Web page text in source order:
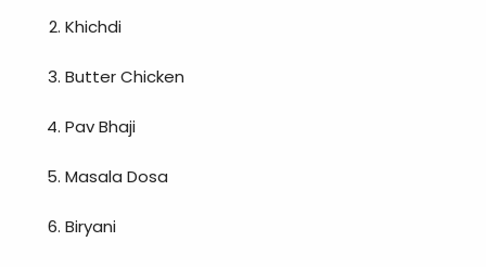
Khichdi
Butter Chicken
Pav Bhaji
Masala Dosa
Biryani